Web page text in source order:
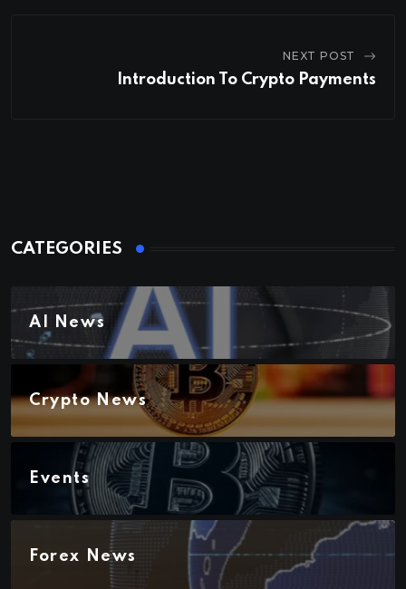
NEXT POST
Introduction To Crypto Payments
CATEGORIES
AI News
Crypto News
Events
Forex News